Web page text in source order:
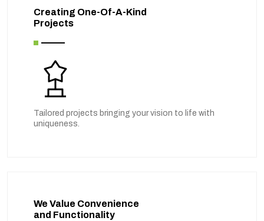
Creating One-Of-A-Kind
Projects
Tailored projects bringing your vision to life with
uniqueness.
We Value Convenience
and Functionality